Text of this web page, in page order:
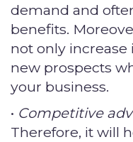
demand and
benefits.
not only increase
new prospects
your business.
• Competitive
Therefore, it will